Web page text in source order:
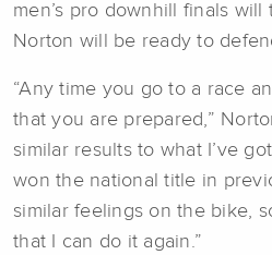
men’s pro downhill finals
Norton will be ready to
“Any time you go to a race
that you are prepared,”
similar results to what I’ve
won the national title in
similar feelings on the bike,
that I can do it again.”